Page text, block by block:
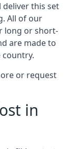
this set
All of our
long or short-
are made to
or request
in